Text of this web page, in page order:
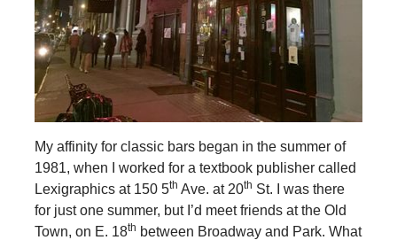
My affinity for classic bars began in the summer of
1981, when I worked for a textbook publisher called
Lexigraphics at 150 5th Ave. at 20th St. I was there
for just one summer, but I’d meet friends at the Old
Town, on E. 18th between Broadway and Park. What